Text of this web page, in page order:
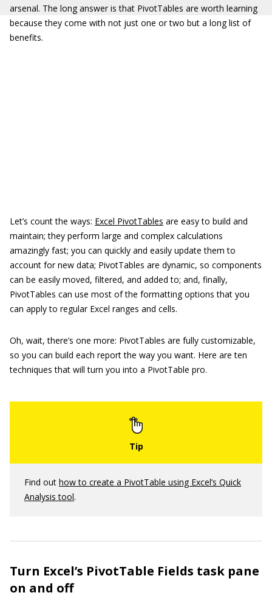
arsenal. The long answer is that PivotTables are worth learning
because they come with not just one or two but a long list of
benefits.
Let’s count the ways: Excel PivotTables are easy to build and
maintain; they perform large and complex calculations
amazingly fast; you can quickly and easily update them to
account for new data; PivotTables are dynamic, so components
can be easily moved, filtered, and added to; and, finally,
PivotTables can use most of the formatting options that you
can apply to regular Excel ranges and cells.
Oh, wait, there’s one more: PivotTables are fully customizable,
so you can build each report the way you want. Here are ten
techniques that will turn you into a PivotTable pro.
Find out how to create a PivotTable using Excel’s Quick
Analysis tool.
Turn Excel’s PivotTable Fields task pane
on and off